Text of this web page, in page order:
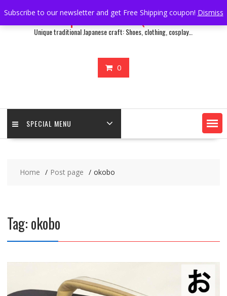
to
content
Japan Treasure Quest
Unique traditional Japanese craft: Shoes, clothing, cosplay…
0
SPECIAL MENU
Home Post page okobo
Tag:okobo
Subscribe to our newsletter and get Free Shipping coupon! Dismiss